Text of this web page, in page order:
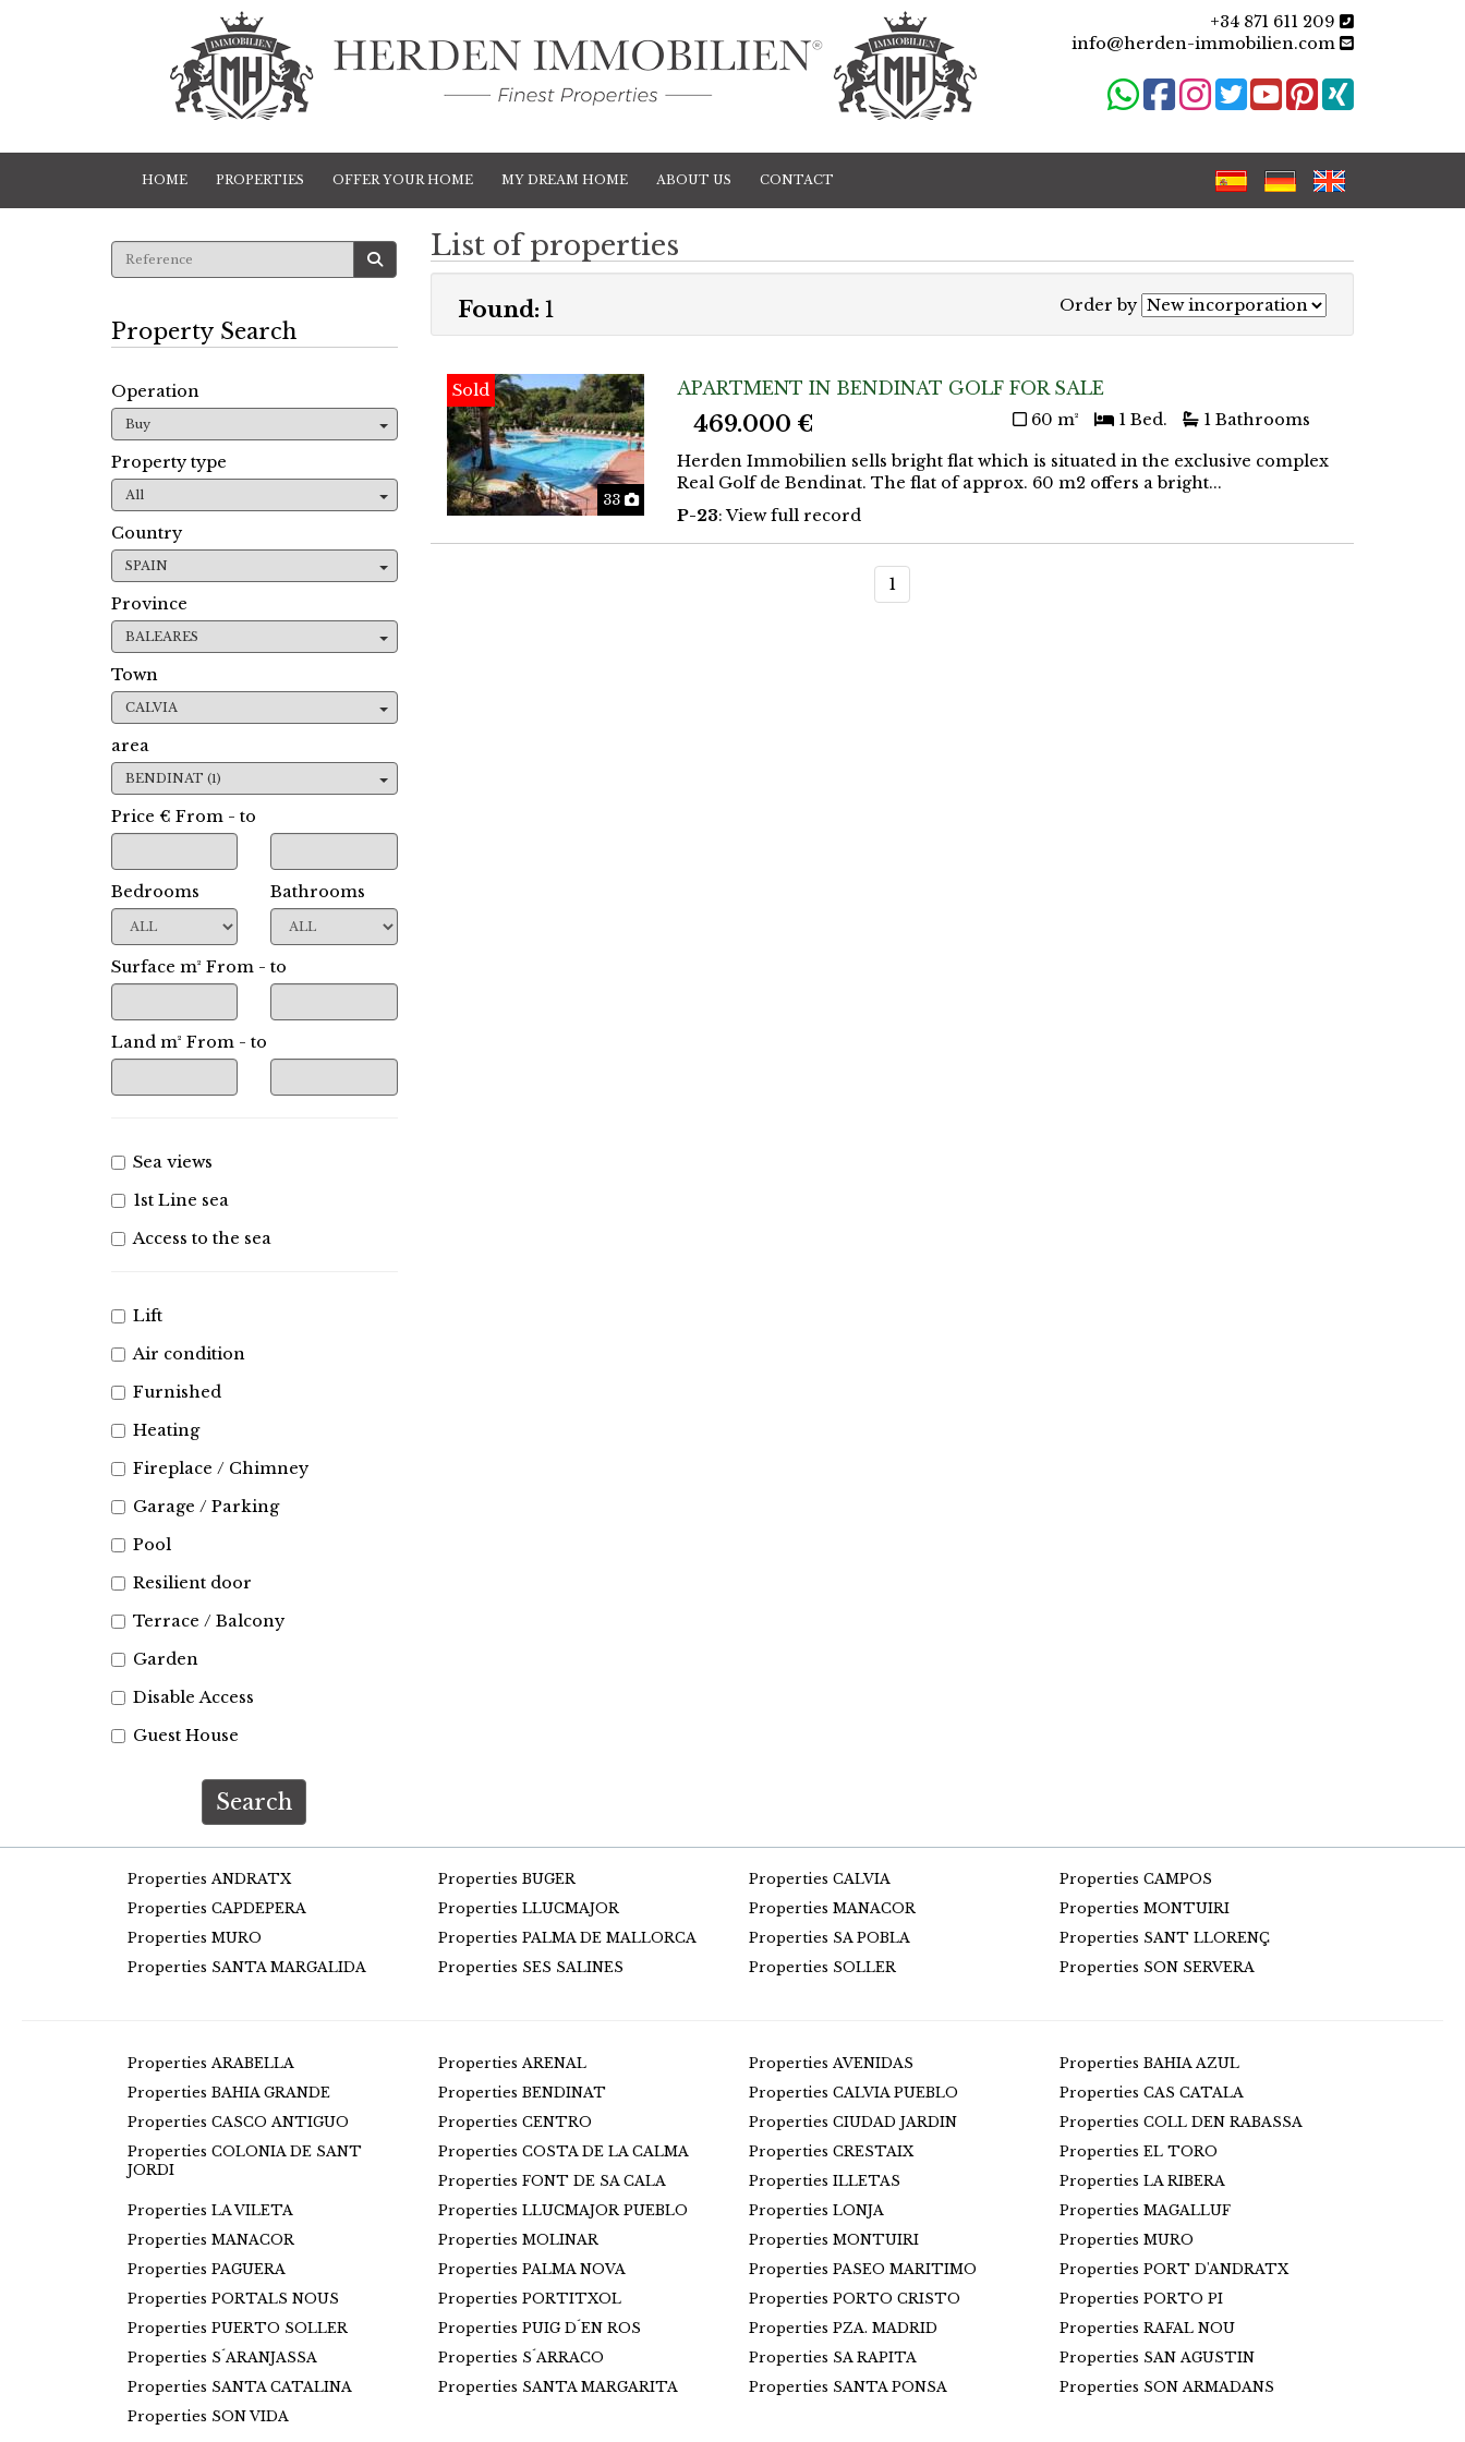
+34 871 611 209
info@herden-immobilien.com
HOME PROPERTIES OFFER YOUR HOME MY DREAM HOME ABOUT US CONTACT
Property Search
Operation
Buy
Property type
All
Country
SPAIN
Province
BALEARES
Town
CALVIA
area
BENDINAT (1)
Price € From - to
Bedrooms Bathrooms
Surface m² From - to
Land m² From - to
Sea views
1st Line sea
Access to the sea
Lift
Air condition
Furnished
Heating
Fireplace / Chimney
Garage / Parking
Pool
Resilient door
Terrace / Balcony
Garden
Disable Access
Guest House
Search
List of properties
Found: 1 Order by
Sold
33 Photos
APARTMENT IN BENDINAT GOLF FOR SALE
469.000 € 60 m² 1 Bed. 1 Bathrooms
Herden Immobilien sells bright flat which is situated in the exclusive complex
Real Golf de Bendinat. The flat of approx. 60 m2 offers a bright...
P-23: View full record
1
Properties ANDRATX Properties BUGER Properties CALVIA
Properties CAMPOS
Properties CAPDEPERA
Properties LLUCMAJOR Properties MANACOR
Properties MONTUIRI
Properties MURO
Properties PALMA DE MALLORCA Properties SA POBLA
Properties SANT LLORENÇ
Properties SANTA MARGALIDA
Properties SES SALINES Properties SOLLER Properties SON SERVERA
Properties ARABELLA Properties ARENAL Properties AVENIDAS
Properties BAHIA AZUL
Properties BAHIA GRANDE
Properties BENDINAT Properties CALVIA PUEBLO
Properties CAS CATALA
Properties CASCO ANTIGUO
Properties CENTRO Properties CIUDAD JARDIN
Properties COLL DEN RABASSA
Properties COLONIA DE SANT
JORDI
Properties COSTA DE LA CALMA Properties CRESTAIX
Properties EL TORO
Properties FONT DE SA CALA
Properties ILLETAS
Properties LA RIBERA
Properties LA VILETA
Properties LLUCMAJOR PUEBLO Properties LONJA
Properties MAGALLUF
Properties MANACOR
Properties MOLINAR Properties MONTUIRI
Properties MURO
Properties PAGUERA
Properties PALMA NOVA Properties PASEO MARITIMO
Properties PORT D'ANDRATX
Properties PORTALS NOUS
Properties PORTITXOL Properties PORTO CRISTO
Properties PORTO PI
Properties PUERTO SOLLER
Properties PUIG D´EN ROS Properties PZA. MADRID
Properties RAFAL NOU
Properties S´ARANJASSA
Properties S´ARRACO Properties SA RAPITA
Properties SAN AGUSTIN
Properties SANTA CATALINA
Properties SANTA MARGARITA Properties SANTA PONSA
Properties SON ARMADANS
Properties SON VIDA